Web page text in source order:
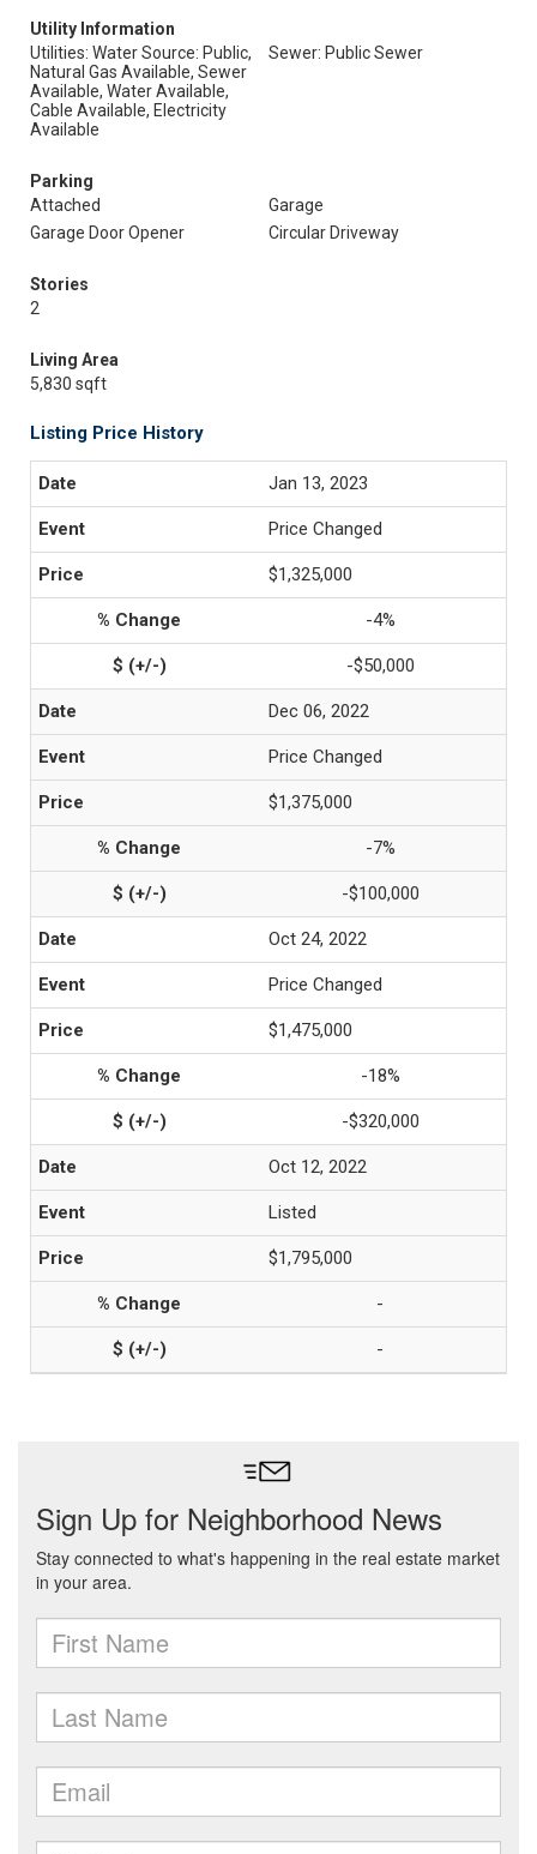
Utility Information
Utilities: Water Source: Public,
Natural Gas Available, Sewer
Available, Water Available,
Cable Available, Electricity
Available
Sewer: Public Sewer
Parking
Attached
Garage
Garage Door Opener
Circular Driveway
Stories
2
Living Area
5,830 sqft
Listing Price History
Jan 13, 2023
Price Changed
$1,325,000
-4%
-$50,000
Dec 06, 2022
Price Changed
$1,375,000
-7%
-$100,000
Oct 24, 2022
Price Changed
$1,475,000
-18%
-$320,000
Oct 12, 2022
Listed
$1,795,000
-
-